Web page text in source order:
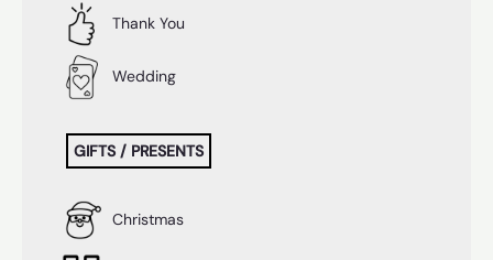
Thank You
Wedding
GIFTS / PRESENTS
Christmas